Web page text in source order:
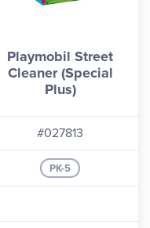
Playmobil Street
Cleaner (Special
Plus)
#027813
PK-5